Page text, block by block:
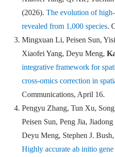
(2026). The evolution of
revealed from 1,000 species.
Mingxuan Li, Peisen Sun,
Xiaofei Yang, Deyu Meng,
integrative framework for
cross-omics correction in
Communications, April 16.
Pengyu Zhang, Tun Xu,
Peisen Sun, Peng Jia,
Deyu Meng, Stephen J.
Highly accurate ab initio